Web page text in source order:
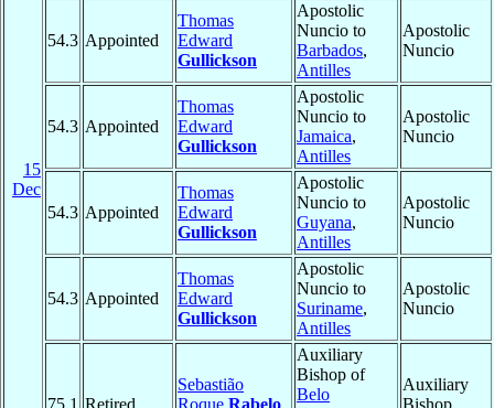
15
Dec
54.3 Appointed
Thomas
Edward
Gullickson
Apostolic
Nuncio to
Barbados,
Antilles
Apostolic
Nuncio
54.3 Appointed
Thomas
Edward
Gullickson
Apostolic
Nuncio to
Jamaica,
Antilles
Apostolic
Nuncio
54.3 Appointed
Thomas
Edward
Gullickson
Apostolic
Nuncio to
Guyana,
Antilles
Apostolic
Nuncio
54.3 Appointed
Thomas
Edward
Gullickson
Apostolic
Nuncio to
Suriname,
Antilles
Apostolic
Nuncio
Sebastião
Auxiliary
Bishop of
Belo
Auxiliary